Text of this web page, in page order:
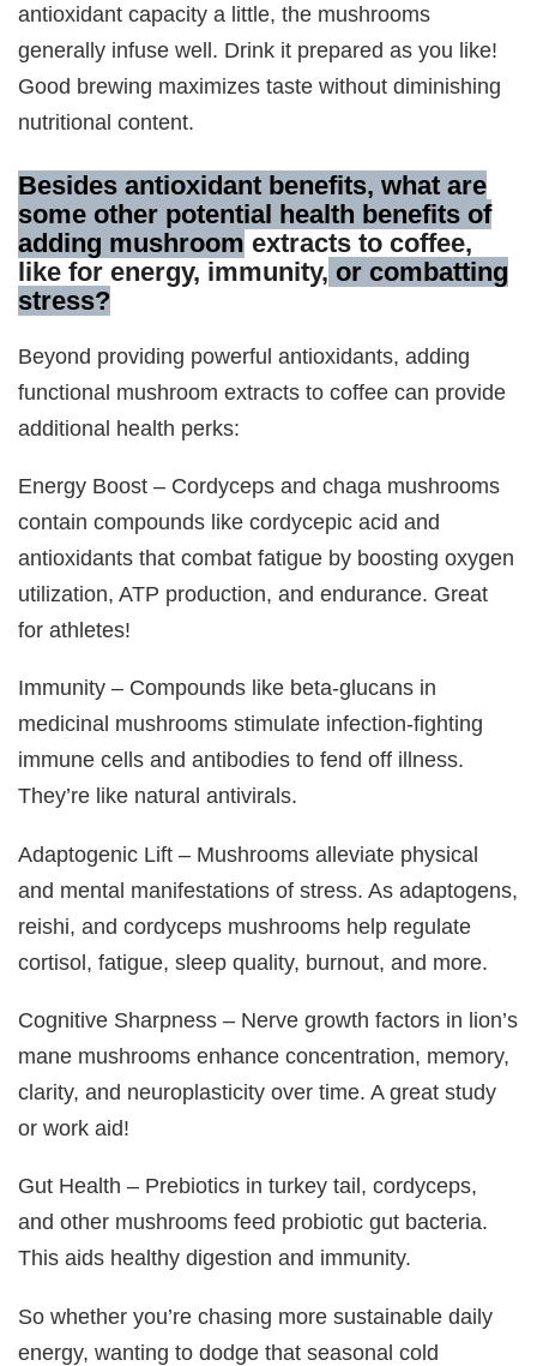
antioxidant capacity a little, the mushrooms
generally infuse well. Drink it prepared as you like!
Good brewing maximizes taste without diminishing
nutritional content.
Besides antioxidant benefits, what are
some other potential health benefits of
adding mushroom extracts to coffee,
like for energy, immunity, or combatting
stress?
Beyond providing powerful antioxidants, adding
functional mushroom extracts to coffee can provide
additional health perks:
Energy Boost – Cordyceps and chaga mushrooms
contain compounds like cordycepic acid and
antioxidants that combat fatigue by boosting oxygen
utilization, ATP production, and endurance. Great
for athletes!
Immunity – Compounds like beta-glucans in
medicinal mushrooms stimulate infection-fighting
immune cells and antibodies to fend off illness.
They’re like natural antivirals.
Adaptogenic Lift – Mushrooms alleviate physical
and mental manifestations of stress. As adaptogens,
reishi, and cordyceps mushrooms help regulate
cortisol, fatigue, sleep quality, burnout, and more.
Cognitive Sharpness – Nerve growth factors in lion’s
mane mushrooms enhance concentration, memory,
clarity, and neuroplasticity over time. A great study
or work aid!
Gut Health – Prebiotics in turkey tail, cordyceps,
and other mushrooms feed probiotic gut bacteria.
This aids healthy digestion and immunity.
So whether you’re chasing more sustainable daily
energy, wanting to dodge that seasonal cold